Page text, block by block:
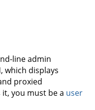
line admin
which displays
proxied
you must be a user